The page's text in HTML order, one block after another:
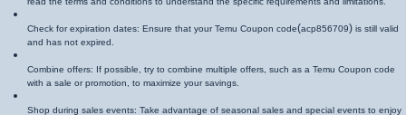
Check for expiration dates: Ensure that your Temu Coupon code(acp856709) is still valid
and has not expired.
Combine offers: If possible, try to combine multiple offers, such as a Temu Coupon code
with a sale or promotion, to maximize your savings.
Shop during sales events: Take advantage of seasonal sales and special events to enjoy